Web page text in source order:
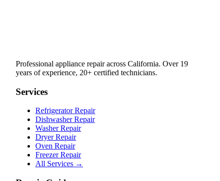
Professional appliance repair across California. Over 19
years of experience, 20+ certified technicians.
Services
Refrigerator Repair
Dishwasher Repair
Washer Repair
Dryer Repair
Oven Repair
Freezer Repair
All Services →